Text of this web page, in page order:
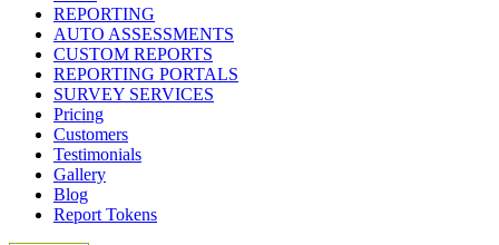
REPORTING
AUTO ASSESSMENTS
CUSTOM REPORTS
REPORTING PORTALS
SURVEY SERVICES
Pricing
Customers
Testimonials
Gallery
Blog
Report Tokens